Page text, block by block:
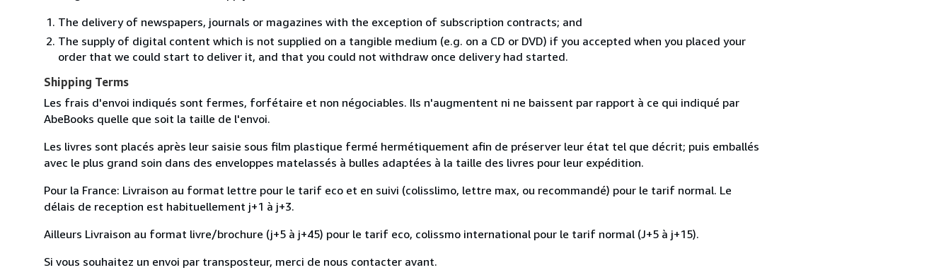
The delivery of newspapers, journals or magazines with the exception of subscription contracts; and
The supply of digital content which is not supplied on a tangible medium (e.g. on a CD or DVD) if you accepted when you placed your
order that we could start to deliver it, and that you could not withdraw once delivery had started.
Shipping Terms
Les frais d'envoi indiqués sont fermes, forfétaire et non négociables. Ils n'augmentent ni ne baissent par rapport à ce qui indiqué par
AbeBooks quelle que soit la taille de l'envoi.
Les livres sont placés après leur saisie sous film plastique fermé hermétiquement afin de préserver leur état tel que décrit; puis emballés
avec le plus grand soin dans des enveloppes matelassés à bulles adaptées à la taille des livres pour leur expédition.
Pour la France: Livraison au format lettre pour le tarif eco et en suivi (colisslimo, lettre max, ou recommandé) pour le tarif normal. Le
délais de reception est habituellement j+1 à j+3.
Ailleurs Livraison au format livre/brochure (j+5 à j+45) pour le tarif eco, colissmo international pour le tarif normal (J+5 à j+15).
Si vous souhaitez un envoi par transposteur, merci de nous contacter avant.